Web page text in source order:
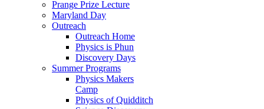
Prange Prize Lecture
Maryland Day
Outreach
Outreach Home
Physics is Phun
Discovery Days
Summer Programs
Physics Makers
Camp
Physics of Quidditch